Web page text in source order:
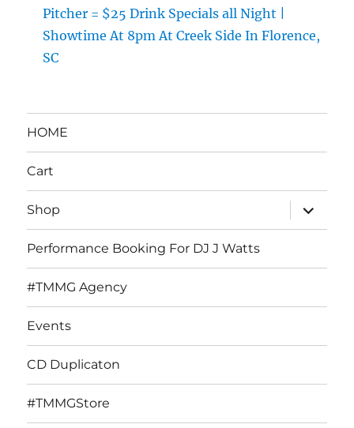
Pitcher = $25 Drink Specials all Night |
Showtime At 8pm At Creek Side In Florence,
SC
HOME
Cart
Shop
expand
child
menu
Performance Booking For DJ J Watts
#TMMG Agency
Events
CD Duplicaton
#TMMGStore